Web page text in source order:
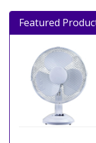
Featured